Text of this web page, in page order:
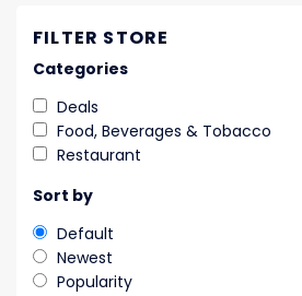
FILTER STORE
Categories
Deals
Food, Beverages & Tobacco
Restaurant
Sort by
Default
Newest
Popularity